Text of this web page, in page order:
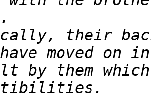
their
moved on
by them